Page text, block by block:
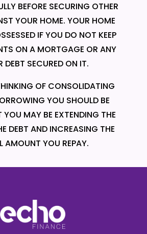
BEFORE SECURING OTHER
YOUR HOME. YOUR HOME
IF YOU DO NOT KEEP
ON A MORTGAGE OR ANY
DEBT SECURED ON IT.
OF CONSOLIDATING
YOU SHOULD BE
MAY BE EXTENDING THE
DEBT AND INCREASING THE
AMOUNT YOU REPAY.